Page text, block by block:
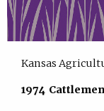
Kansas
1974